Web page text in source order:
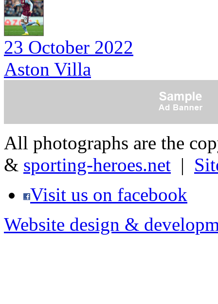
23 October 2022
Aston Villa
All photographs are the
& sporting-heroes.net |
Visit us on facebook
Website design &